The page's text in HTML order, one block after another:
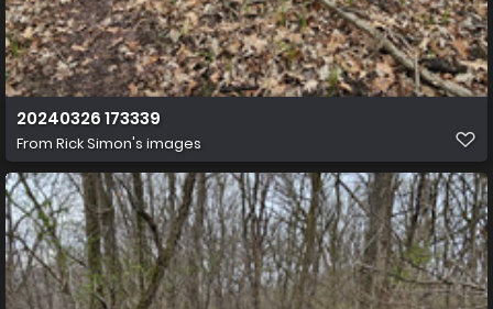
20240326 173339
From Rick Simon's images